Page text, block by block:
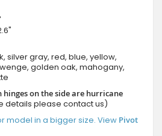
silver gray, red, blue, yellow,
golden oak, mahogany,
on the side are hurricane
details please contact us)
model in a bigger size. View Pivot